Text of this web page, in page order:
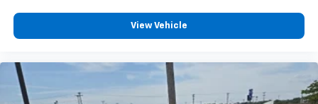
View Vehicle